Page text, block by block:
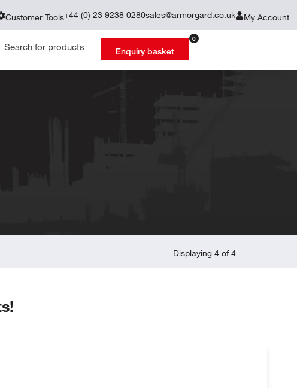
Customer Tools+44 (0) 23 9238 0280sales@armorgard.co.uk My Account
Enquiry basket
0
Displaying 4 of 4